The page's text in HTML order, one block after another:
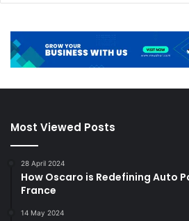
Most Viewed Posts
28 April 2024
How Oscaro is Redefining Auto
France
14 May 2024